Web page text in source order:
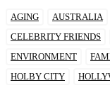
AGING AUSTRALIA
CELEBRITY FRIENDS
ENVIRONMENT
HOLBY CITY